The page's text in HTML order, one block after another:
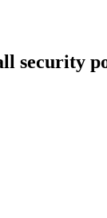
security